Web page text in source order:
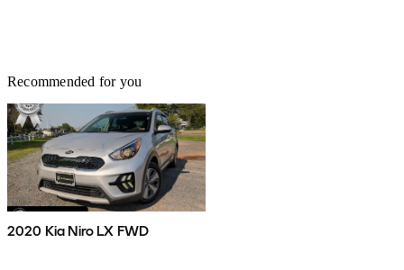
Recommended for you
2020 Kia Niro LX FWD